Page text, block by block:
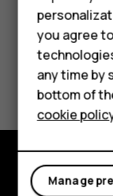
HMD
HMD
HMD
For
Did you
Yes No
Explore
you agree
any time by
bottom of
cookie
Manage